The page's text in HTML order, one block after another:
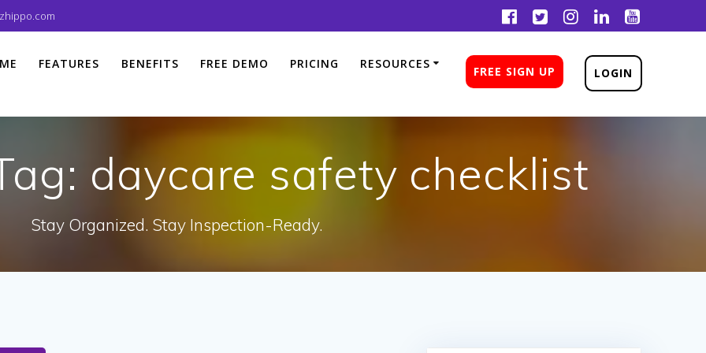
FEATURES BENEFITS FREE DEMO PRICING RESOURCES
FREE SIGN UP LOGIN
daycare safety checklist
Stay Organized. Stay Inspection-Ready.